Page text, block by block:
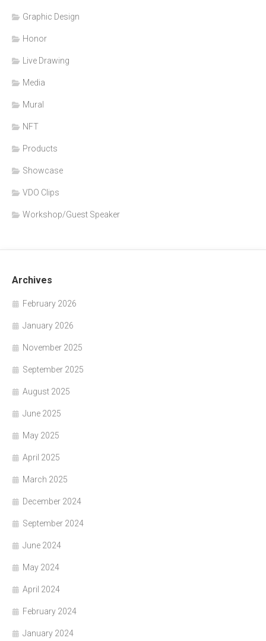
Graphic Design
Honor
Live Drawing
Media
Mural
NFT
Products
Showcase
VDO Clips
Workshop/Guest Speaker
Archives
February 2026
January 2026
November 2025
September 2025
August 2025
June 2025
May 2025
April 2025
March 2025
December 2024
September 2024
June 2024
May 2024
April 2024
February 2024
January 2024